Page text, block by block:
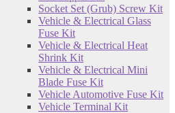
Socket Set (Grub) Screw Kit
Vehicle & Electrical Glass
Fuse Kit
Vehicle & Electrical Heat
Shrink Kit
Vehicle & Electrical Mini
Blade Fuse Kit
Vehicle Automotive Fuse Kit
Vehicle Terminal Kit